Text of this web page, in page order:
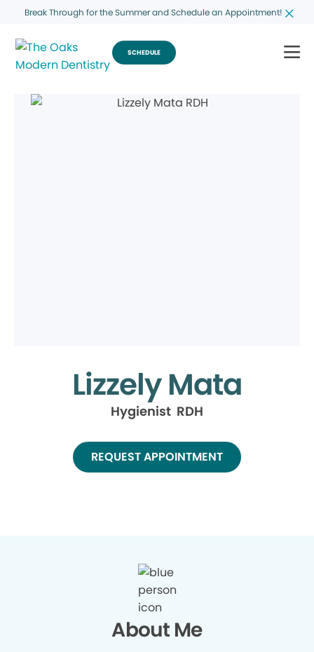
Break Through for the Summer and Schedule an Appointment!
SCHEDULE
Lizzely Mata
Hygienist RDH
REQUEST APPOINTMENT
About Me